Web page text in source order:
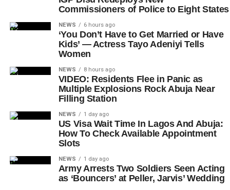
Commissioners of Police to Eight States
NEWS 6 hours ago
‘You Don’t Have to Get Married or Have
Kids’ — Actress Tayo Adeniyi Tells
Women
NEWS 8 hours ago
VIDEO: Residents Flee in Panic as
Multiple Explosions Rock Abuja Near
Filling Station
NEWS 1 day ago
US Visa Wait Time In Lagos And Abuja:
How To Check Available Appointment
Slots
NEWS 1 day ago
Army Arrests Two Soldiers Seen Acting
as ‘Bouncers’ at Peller, Jarvis’ Wedding